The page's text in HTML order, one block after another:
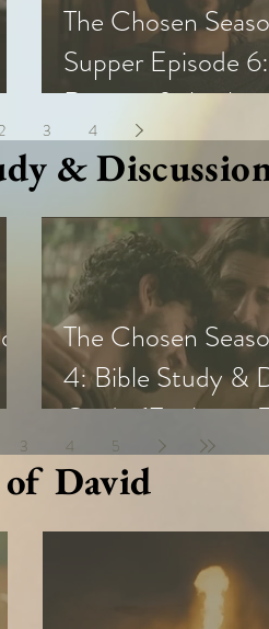
The Chosen
Supper Episode
Review, &
2 3 4
&
The Chosen
4: Bible Study &
Guide (Exploring
with Small
3 4 5
of David